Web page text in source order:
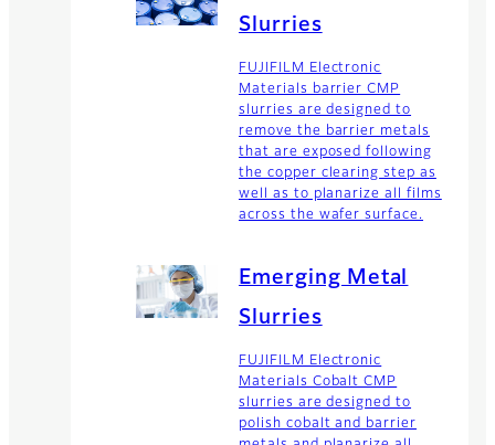
Slurries
FUJIFILM Electronic
Materials barrier CMP
slurries are designed to
remove the barrier metals
that are exposed following
the copper clearing step as
well as to planarize all films
across the wafer surface.
Emerging Metal
Slurries
FUJIFILM Electronic
Materials Cobalt CMP
slurries are designed to
polish cobalt and barrier